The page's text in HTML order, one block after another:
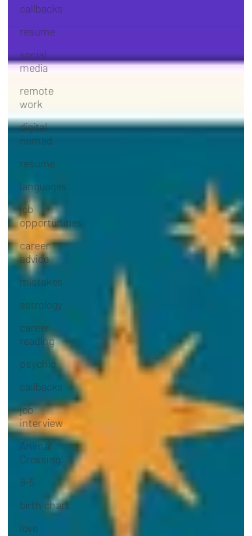
callbacks
resume
social
media
remote
work
digital
nomad
resume
languages
job
opportunities
career
advice
mistakes
astrology
career
reading
psychic
callbacks
job
interview
Animal
Crossing
9-5
birth chart
love